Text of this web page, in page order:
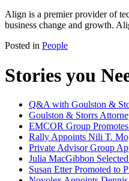
Align is a premier provider of
business change and growth.
Posted in People
Stories you
Q&A with Goulston &
Goulston & Storrs
EMCOR Group
Rally Appoints Nili T.
Private Advisor Group
Julia MacGibbon
Susan Etter Promoted to